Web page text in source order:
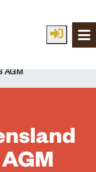
AGM